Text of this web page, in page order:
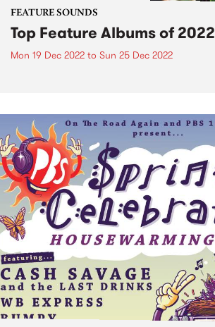
FEATURE SOUNDS
Top Feature Albums of 2022
Mon 19 Dec 2022 to Sun 25 Dec 2022